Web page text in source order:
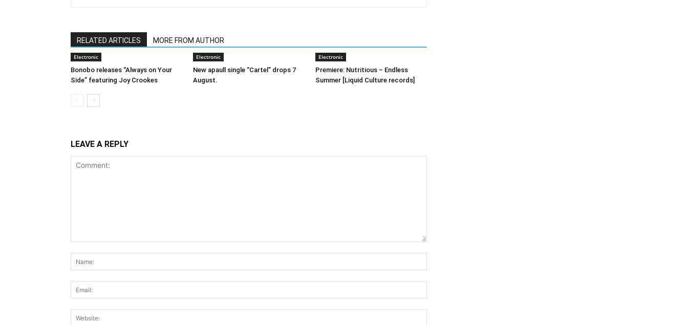
RELATED ARTICLES MORE FROM AUTHOR
Electronic
Bonobo releases “Always on Your
Side” featuring Joy Crookes
Electronic
New apaull single “Cartel” drops 7
August.
Electronic
Premiere: Nutritious – Endless
Summer [Liquid Culture records]
LEAVE A REPLY